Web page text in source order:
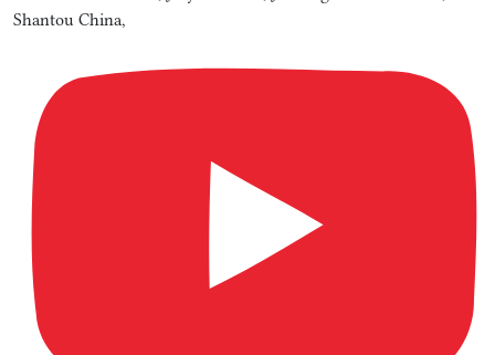
Shantou China,